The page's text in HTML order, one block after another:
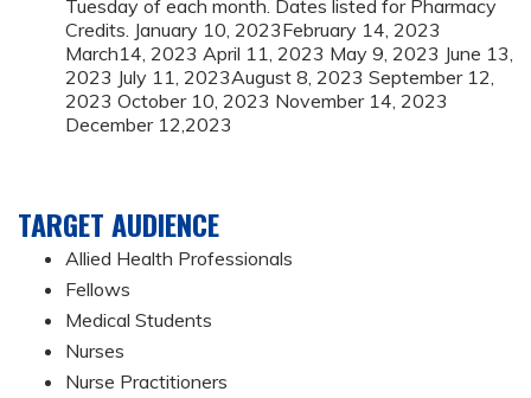
Tuesday of each month. Dates listed for Pharmacy
Credits. January 10, 2023February 14, 2023
March14, 2023 April 11, 2023 May 9, 2023 June 13,
2023 July 11, 2023August 8, 2023 September 12,
2023 October 10, 2023 November 14, 2023
December 12,2023
TARGET AUDIENCE
Allied Health Professionals
Fellows
Medical Students
Nurses
Nurse Practitioners